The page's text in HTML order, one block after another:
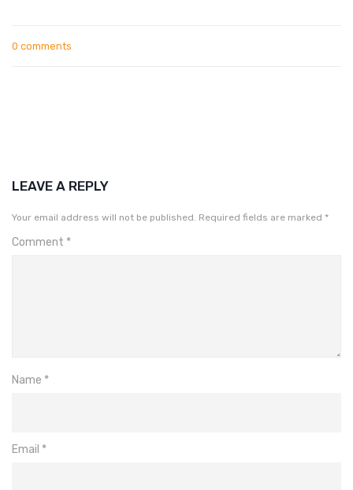
0 comments
LEAVE A REPLY
Your email address will not be published. Required fields are marked *
Comment *
Name *
Email *